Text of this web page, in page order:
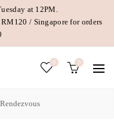
at 12PM.
/ Singapore for orders
0 0